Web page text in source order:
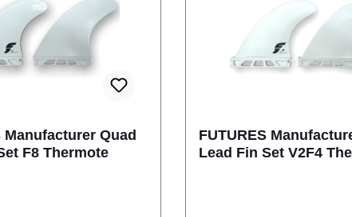
1160-304-04
Manufacturer Quad
F8 Thermote
FUTURES
Lead Fin Set V2F4